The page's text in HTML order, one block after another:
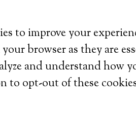
to improve your
your browser as they are
and understand how
to opt-out of these